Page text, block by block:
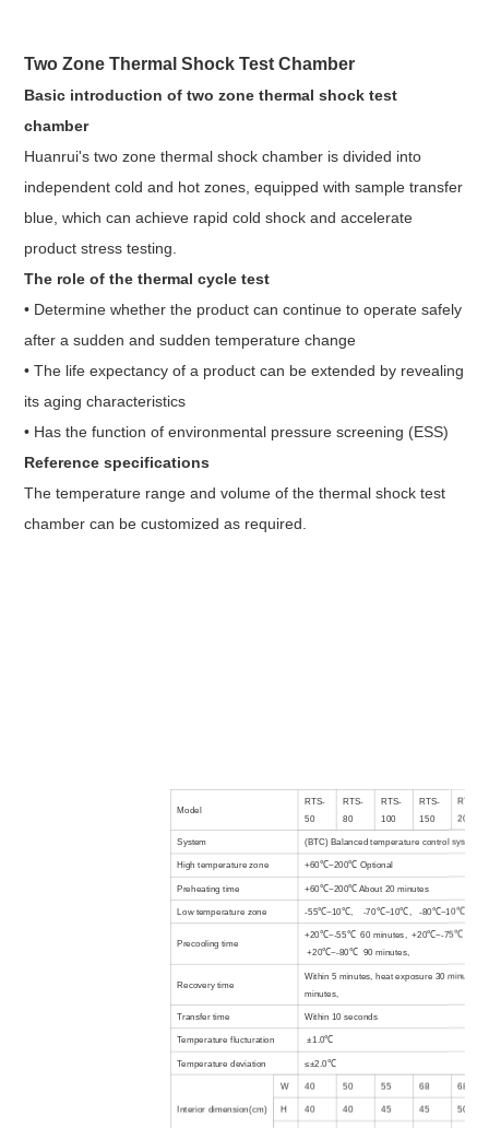
Two Zone Thermal Shock Test Chamber
Basic introduction of two zone thermal shock test
chamber
Huanrui's two zone thermal shock chamber is divided into
independent cold and hot zones, equipped with sample transfer
blue, which can achieve rapid cold shock and accelerate
product stress testing.
The role of the thermal cycle test
• Determine whether the product can continue to operate safely
after a sudden and sudden temperature change
• The life expectancy of a product can be extended by revealing
its aging characteristics
• Has the function of environmental pressure screening (ESS)
Reference specifications
The temperature range and volume of thethermal shock test
chamber can be customized as required.
Model
RTS-
50
RTS-
80
RTS-
100
RTS-
150
RTS-
200
System (BTC) Balanced temperature control system
High temperaturezone +60℃~200℃ Optional
Preheating time +60℃~200℃ About 20 minutes
Low temperaturezone -55℃~10℃, -70℃~10℃, -80℃~10℃
Precooling time
+20℃~-55℃ 60 minutes, +20℃~-75℃ 75
+20℃~-80℃ 90 minutes,
Recovery time
Within 5 minutes, heat exposure 30 minutes,
minutes,
Transfer time Within 10 seconds
Temperature flucturation ±1.0℃
Temperature deviation ≤±2.0℃
Interior dimension(cm)
W 40 50 55 68 68
H 40 40 45 45 50